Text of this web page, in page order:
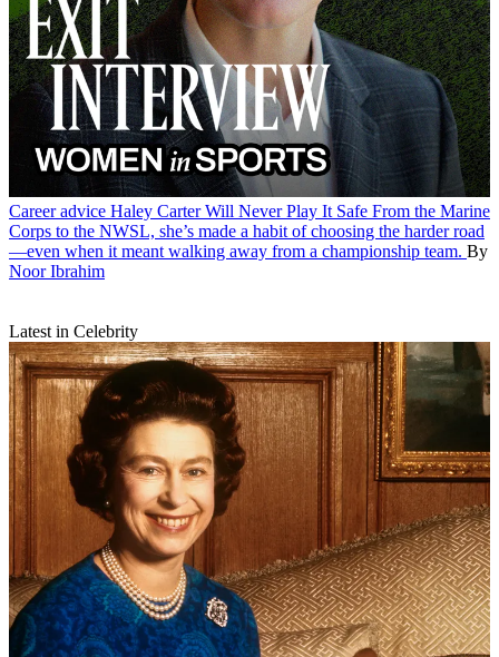
Career advice Haley Carter Will Never Play It Safe From the Marine
Corps to the NWSL, she’s made a habit of choosing the harder road
—even when it meant walking away from a championship team. By
Noor Ibrahim
Latest in Celebrity